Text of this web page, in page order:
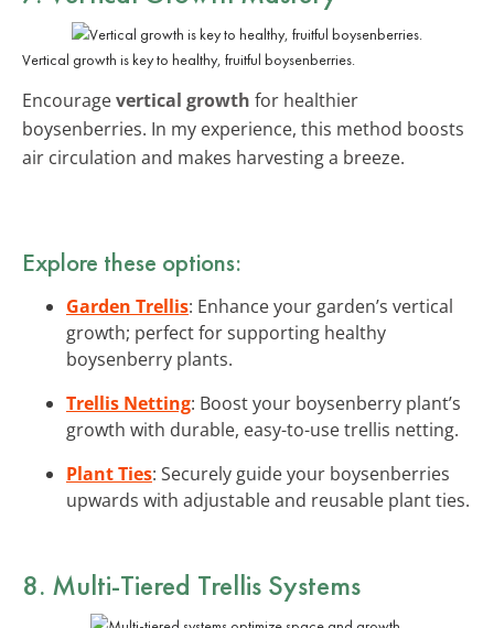
Vertical growth is key to healthy, fruitful boysenberries.
Encouragevertical growth for healthier
boysenberries. In my experience, this method boosts
air circulation and makes harvesting a breeze.
Explore these options:
Garden Trellis: Enhance your garden’s vertical
growth; perfect for supporting healthy
boysenberry plants.
Trellis Netting: Boost your boysenberry plant’s
growth with durable, easy-to-use trellis netting.
Plant Ties: Securely guide your boysenberries
upwards with adjustable and reusable plant ties.
8. Multi-Tiered Trellis Systems